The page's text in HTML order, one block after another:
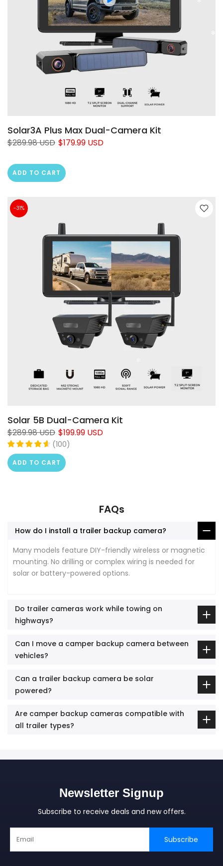
Solar3A Plus Max Dual-Camera Kit
$289.98 USD $179.99 USD
ADD TO CART
-31%
Solar 5B Dual-Camera Kit
$289.98 USD $199.99 USD
(100)
ADD TO CART
FAQs
How do I install a trailer backup camera?
Many models feature DIY-friendly wireless or magnetic
mounting. No drilling or complex wiring is needed for
solar or battery-powered options.
Do trailer cameras work while towing on
highways?
Can I move a camper backup camera between
vehicles?
Can a trailer backup camera be solar
powered?
Are camper backup cameras compatible with
all trailer types?
Newsletter Signup
Subscribe to receive deals and new offers.
Subscribe